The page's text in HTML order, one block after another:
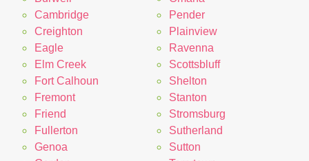
Cambridge
Creighton
Eagle
Elm Creek
Fort Calhoun
Fremont
Friend
Fullerton
Genoa
Pender
Plainview
Ravenna
Scottsbluff
Shelton
Stanton
Stromsburg
Sutherland
Sutton